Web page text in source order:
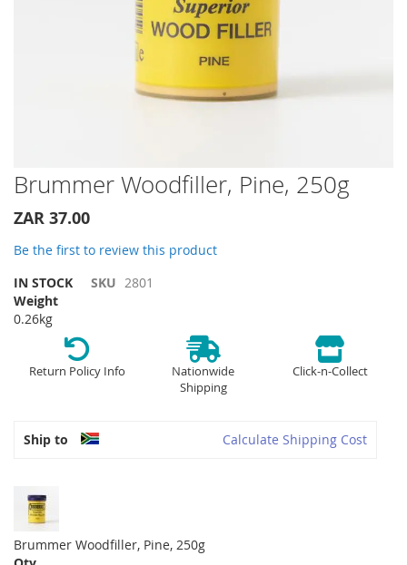
Skip
to
the
of
images
gallery
Brummer Woodfiller, Pine, 250g
ZAR 37.00
Be the first to review this product
IN STOCK
SKU 2801
Weight
0.26kg
Return Policy Info
Nationwide
Shipping
Click-n-Collect
Ship to Calculate Shipping Cost
Brummer Woodfiller, Pine, 250g